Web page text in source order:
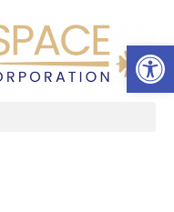
ツールバーを開く